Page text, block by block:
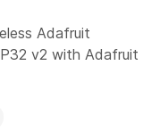
Adafruit
v2 with Adafruit